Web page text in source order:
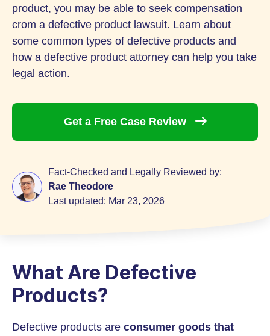
product, you may be able to seek compensation
crom a defective product lawsuit. Learn about
some common types of defective products and
how a defective product attorney can help you take
legal action.
Get a Free Case Review
Fact-Checked and Legally Reviewed by:
Rae Theodore
Last updated: Mar 23, 2026
What Are Defective
Products?
Defective products are consumer goods that